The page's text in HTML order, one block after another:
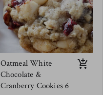
Oatmeal White
Chocolate &
Cranberry Cookies 6